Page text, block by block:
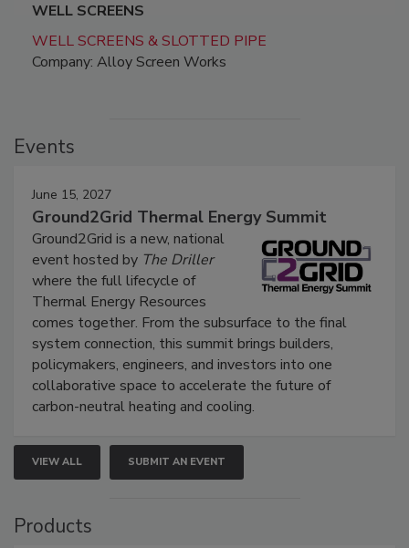
WELL SCREENS
WELL SCREENS & SLOTTED PIPE
Company: Alloy Screen Works
Events
June 15, 2027
Ground2Grid Thermal Energy Summit
Ground2Grid is a new, national
event hosted by The Driller
where the full lifecycle of
Thermal Energy Resources
comes together. From the subsurface to the final
system connection, this summit brings builders,
policymakers, engineers, and investors into one
collaborative space to accelerate the future of
carbon-neutral heating and cooling.
VIEW ALL SUBMIT AN EVENT
Products